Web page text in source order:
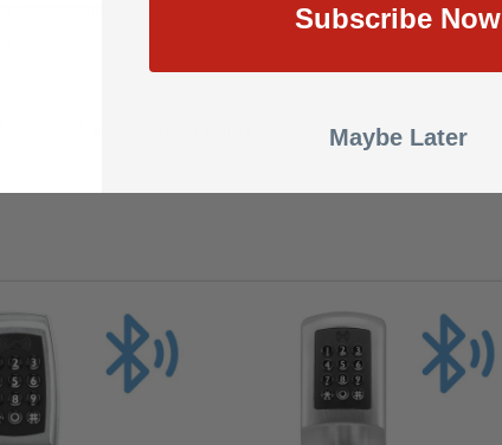
exceptions
bar
BHMA A156.2-2017, UL 3hr Fire
Subscribe Now
Maybe Later